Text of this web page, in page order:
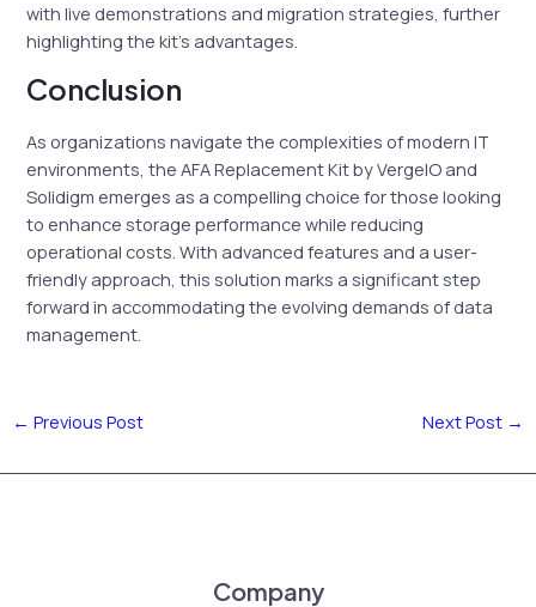
with live demonstrations and migration strategies, further
highlighting the kit’s advantages.
Conclusion
As organizations navigate the complexities of modern IT
environments, the AFA Replacement Kit by VergeIO and
Solidigm emerges as a compelling choice for those looking
to enhance storage performance while reducing
operational costs. With advanced features and a user-
friendly approach, this solution marks a significant step
forward in accommodating the evolving demands of data
management.
← Previous Post Next Post →
Company